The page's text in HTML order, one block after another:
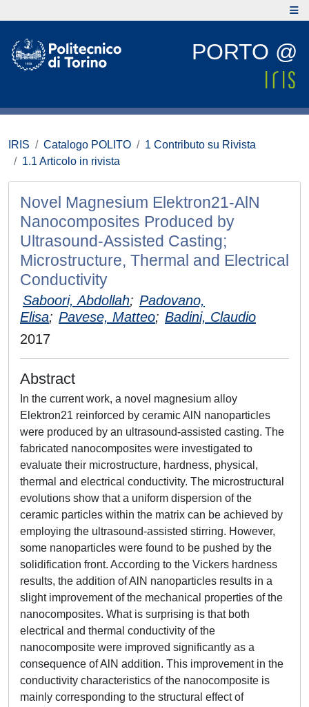
PORTO @
IRIS Catalogo POLITO
1 Contributo su Rivista
1.1 Articolo in rivista
Novel Magnesium Elektron21-AlN
Nanocomposites Produced by
Ultrasound-Assisted Casting;
Microstructure, Thermal and Electrical
Conductivity
Saboori, Abdollah; Padovano,
Elisa; Pavese, Matteo; Badini, Claudio
2017
Abstract
In the current work, a novel magnesium alloy
Elektron21 reinforced by ceramic AlN nanoparticles
were produced by an ultrasound-assisted casting. The
fabricated nanocomposites were investigated to
evaluate their microstructure, hardness, physical,
thermal and electrical conductivity. The microstructural
evolutions show that a uniform dispersion of the
ceramic particles within the matrix can be achieved by
employing the ultrasound-assisted stirring. However,
some nanoparticles were found to be pushed by the
solidification front. According to the Vickers hardness
results, the addition of AlN nanoparticles results in a
slight improvement of the mechanical properties of the
nanocomposites. What is surprising is that both
electrical and thermal conductivity of the
nanocomposite were improved significantly as a
consequence of AlN addition. This improvement in the
conductivity characteristics of the nanocomposite is
mainly corresponding to the structural effect of